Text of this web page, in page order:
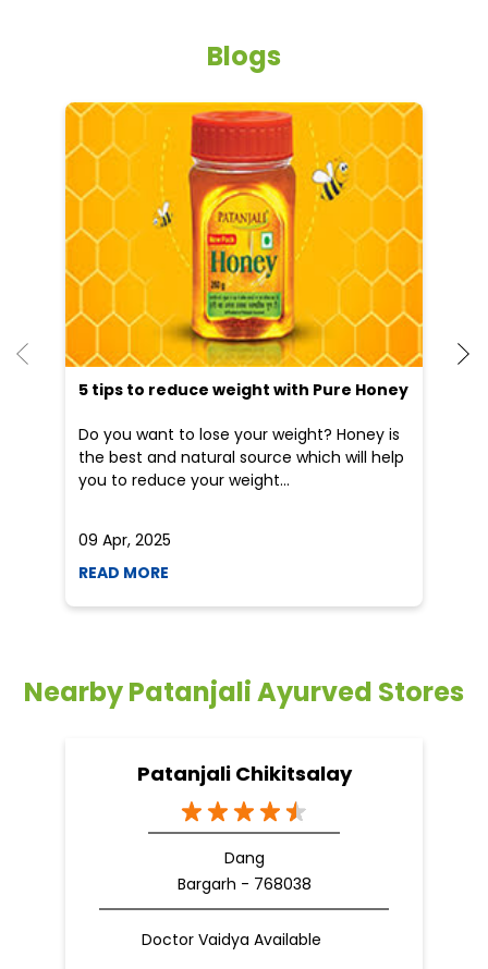
5 tips to reduce weight with Pure Honey
Do you want to lose your weight? Honey is
the best and natural source which will help
you to reduce your weight...
09 Apr, 2025
Nearby Patanjali Ayurved Stores
Patanjali Chikitsalay
Bargarh - 768038
Nearby Locality
Bargarh Main Road